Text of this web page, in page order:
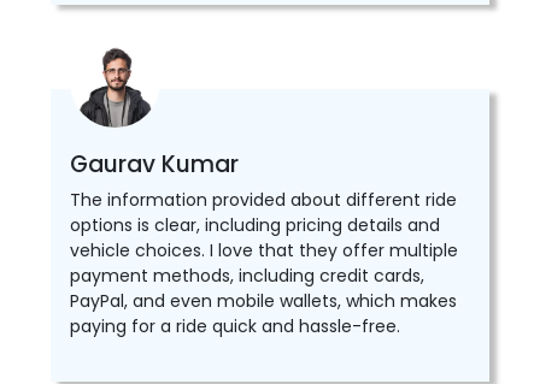
Gaurav Kumar
The information provided about different ride
options is clear, including pricing details and
vehicle choices. I love that they offer multiple
payment methods, including credit cards,
PayPal, and even mobile wallets, which makes
paying for a ride quick and hassle-free.